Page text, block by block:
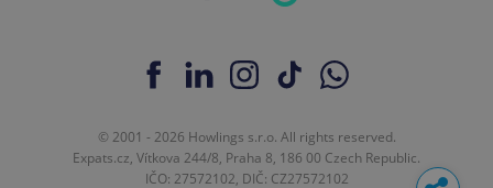
© 2001 - 2026 Howlings s.r.o. All rights reserved.
Expats.cz, Vítkova 244/8, Praha 8, 186 00 Czech Republic.
IČO: 27572102, DIČ: CZ27572102